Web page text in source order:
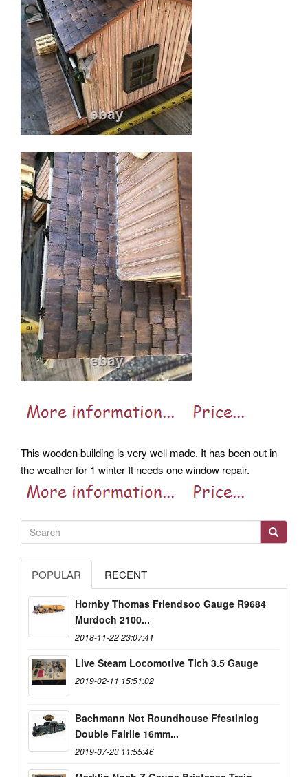
This wooden building is very well made. It has been out in
the weather for 1 winter It needs one window repair.
POPULAR RECENT
Hornby Thomas Friendsoo Gauge R9684
Murdoch 2100...
2018-11-22 23:07:41
Live Steam Locomotive Tich 3.5 Gauge
2019-02-11 15:51:02
Bachmann Not Roundhouse Ffestiniog
Double Fairlie 16mm...
2019-07-23 11:55:46